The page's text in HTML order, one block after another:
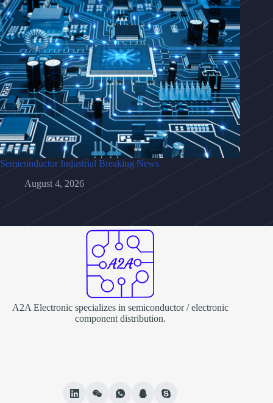
Semiconductor Industrial Breaking News
August 4, 2026
A2A Electronic specializes in semiconductor / electronic
component distribution.